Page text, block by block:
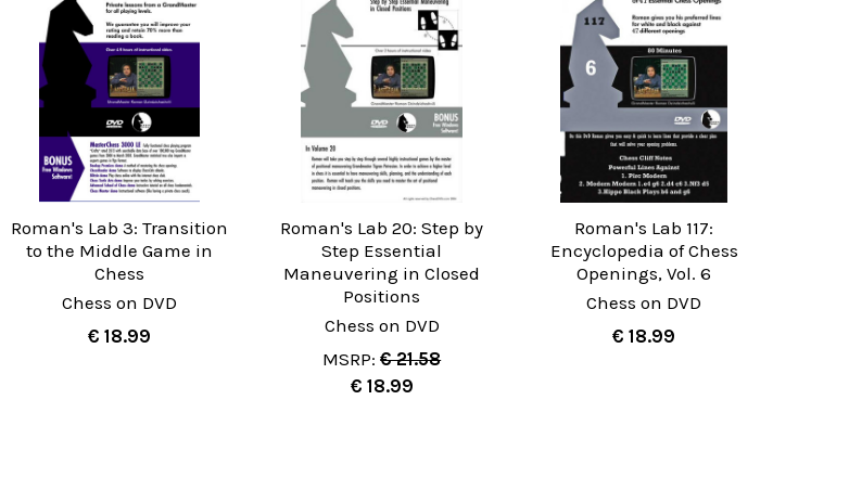
Roman's Lab 3: Transition
to the Middle Game in
Chess
Chess on DVD
€ 18.99
Roman's Lab 20: Step by
Step Essential
Maneuvering in Closed
Positions
Chess on DVD
MSRP: € 21.58
€ 18.99
Roman's Lab 117:
Encyclopedia of Chess
Openings, Vol. 6
Chess on DVD
€ 18.99